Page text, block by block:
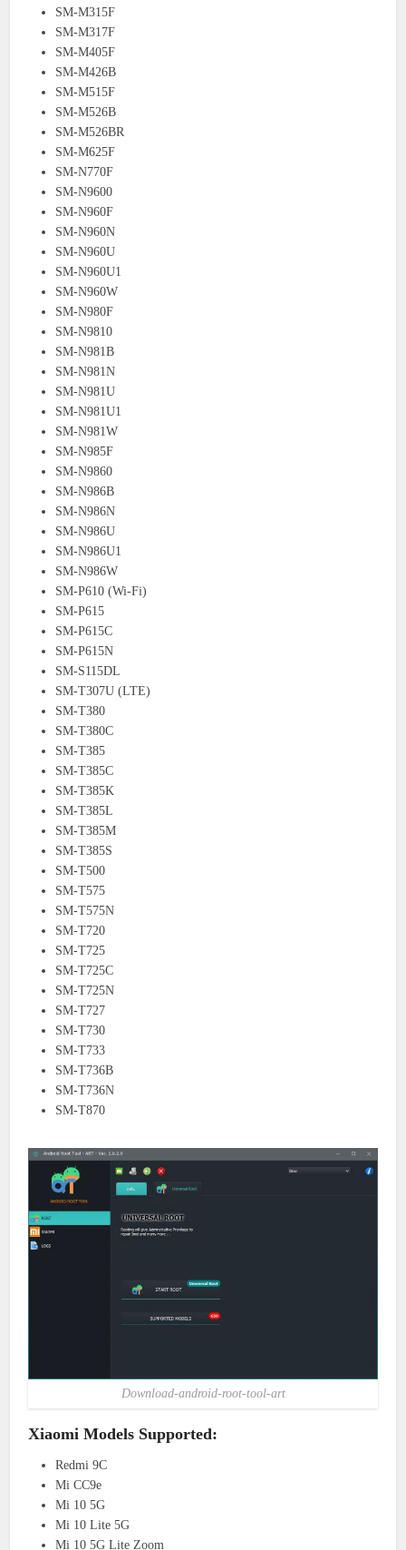
SM-M315F
SM-M317F
SM-M405F
SM-M426B
SM-M515F
SM-M526B
SM-M526BR
SM-M625F
SM-N770F
SM-N9600
SM-N960F
SM-N960N
SM-N960U
SM-N960U1
SM-N960W
SM-N980F
SM-N9810
SM-N981B
SM-N981N
SM-N981U
SM-N981U1
SM-N981W
SM-N985F
SM-N9860
SM-N986B
SM-N986N
SM-N986U
SM-N986U1
SM-N986W
SM-P610 (Wi-Fi)
SM-P615
SM-P615C
SM-P615N
SM-S115DL
SM-T307U (LTE)
SM-T380
SM-T380C
SM-T385
SM-T385C
SM-T385K
SM-T385L
SM-T385M
SM-T385S
SM-T500
SM-T575
SM-T575N
SM-T720
SM-T725
SM-T725C
SM-T725N
SM-T727
SM-T730
SM-T733
SM-T736B
SM-T736N
SM-T870
Download-android-root-tool-art
Xiaomi Models Supported:
Redmi 9C
Mi CC9e
Mi 10 5G
Mi 10 Lite 5G
Mi 10 5G Lite Zoom